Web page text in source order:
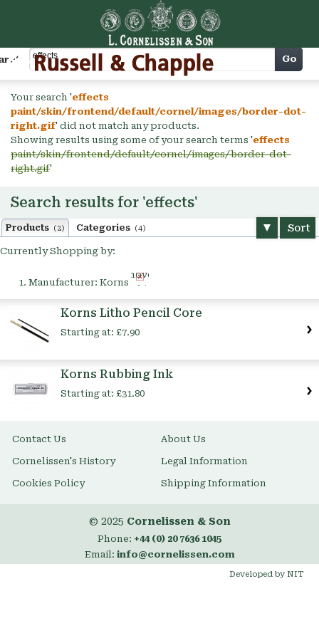
Cart Go
Your search 'effects
paint/skin/frontend/default/cornel/images/border-dot-
right.gif' did not match any products.
Showing results using some of your search terms 'effects
paint/skin/frontend/default/cornel/images/border-dot-
right.gif'
Search results for 'effects'
Products (2) Categories (4) Sort
Currently Shopping by:
Manufacturer: Korns
Remove
This
Korns Litho Pencil Core
Starting at: £7.90
Korns Rubbing Ink
Starting at: £31.80
Contact Us About Us
Cornelissen's History Legal Information
Cookies Policy Shipping Information
© 2025 Cornelissen & Son
Phone: +44 (0) 20 7636 1045
Email: info@cornelissen.com
Developed by NIT